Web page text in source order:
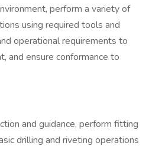
perform a variety of
using required tools and
operational requirements to
and ensure conformance to
and guidance, perform fitting
drilling and riveting operations